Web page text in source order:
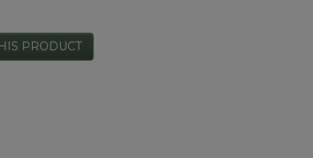
PRODUCT